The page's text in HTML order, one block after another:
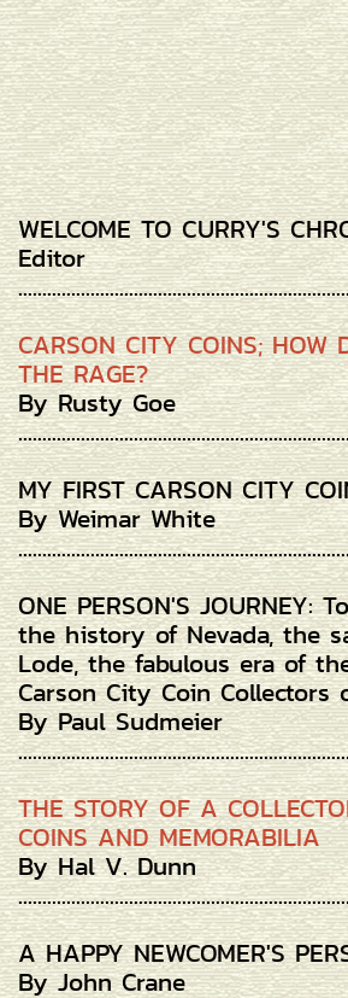
WELCOME TO CURRY'S
Editor
CARSON CITY COINS; HOW
THE RAGE?
By Rusty Goe
MY FIRST CARSON CITY
By Weimar White
ONE PERSON'S JOURNEY:
the history of Nevada, the
Lode, the fabulous era of
Carson City Coin Collectors
By Paul Sudmeier
THE STORY OF A
COINS AND MEMORABILIA
By Hal V. Dunn
A HAPPY NEWCOMER'S
By John Crane